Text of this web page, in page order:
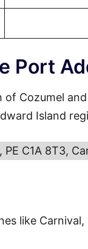
Port
Cozumel
Island
C1A 8T3,
like